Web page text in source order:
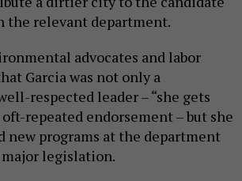
the relevant department.
advocates and labor
Garcia was not only a
respected leader – “she gets
repeated endorsement – but she
new programs at the department
major legislation.